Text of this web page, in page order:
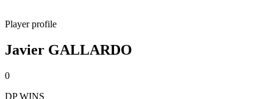
Player profile
Javier GALLARDO
0
DP WINS